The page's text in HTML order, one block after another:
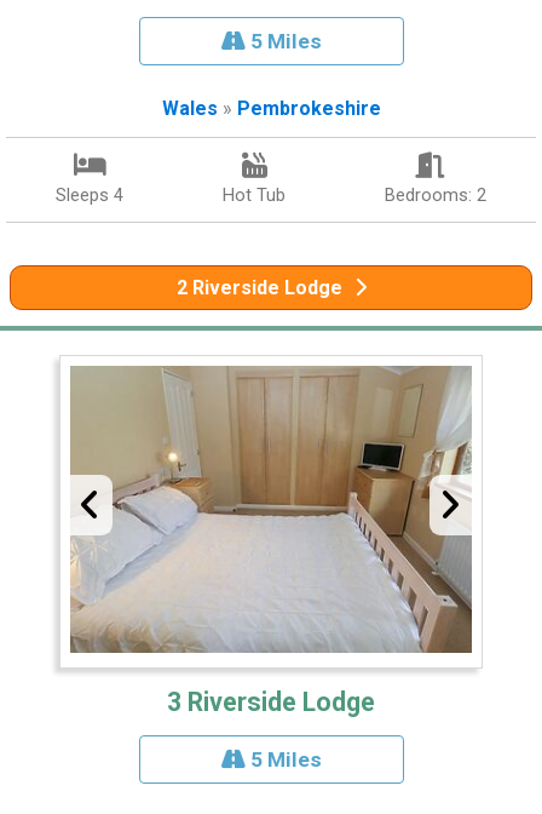
5 Miles
Wales » Pembrokeshire
Sleeps 4 Hot Tub Bedrooms: 2
2 Riverside Lodge
3 Riverside Lodge
5 Miles